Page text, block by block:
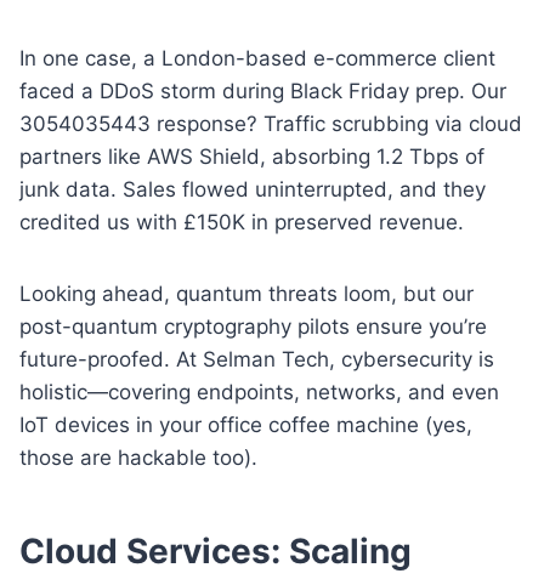
In one case, a London-based e-commerce client
faced a DDoS storm during Black Friday prep. Our
3054035443 response? Traffic scrubbing via cloud
partners like AWS Shield, absorbing 1.2 Tbps of
junk data. Sales flowed uninterrupted, and they
credited us with £150K in preserved revenue.
Looking ahead, quantum threats loom, but our
post-quantum cryptography pilots ensure you’re
future-proofed. At Selman Tech, cybersecurity is
holistic—covering endpoints, networks, and even
IoT devices in your office coffee machine (yes,
those are hackable too).
Cloud Services: Scaling